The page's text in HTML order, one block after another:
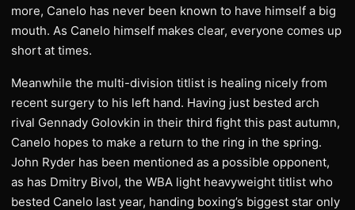
more, Canelo has never been known to have himself a big
mouth. As Canelo himself makes clear, everyone comes up
short at times.
Meanwhile the multi-division titlist is healing nicely from
recent surgery to his left hand. Having just bested arch
rival Gennady Golovkin in their third fight this past autumn,
Canelo hopes to make a return to the ring in the spring.
John Ryder has been mentioned as a possible opponent,
as has Dmitry Bivol, the WBA light heavyweight titlist who
bested Canelo last year, handing boxing’s biggest star only